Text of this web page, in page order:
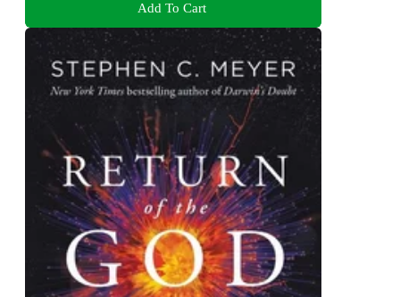
Add To Cart